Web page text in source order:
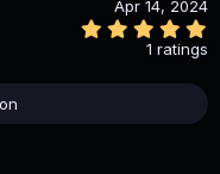
Apr 14, 2024
s
1 ratings